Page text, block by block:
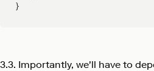
}
3.3. Importantly, we'll have to